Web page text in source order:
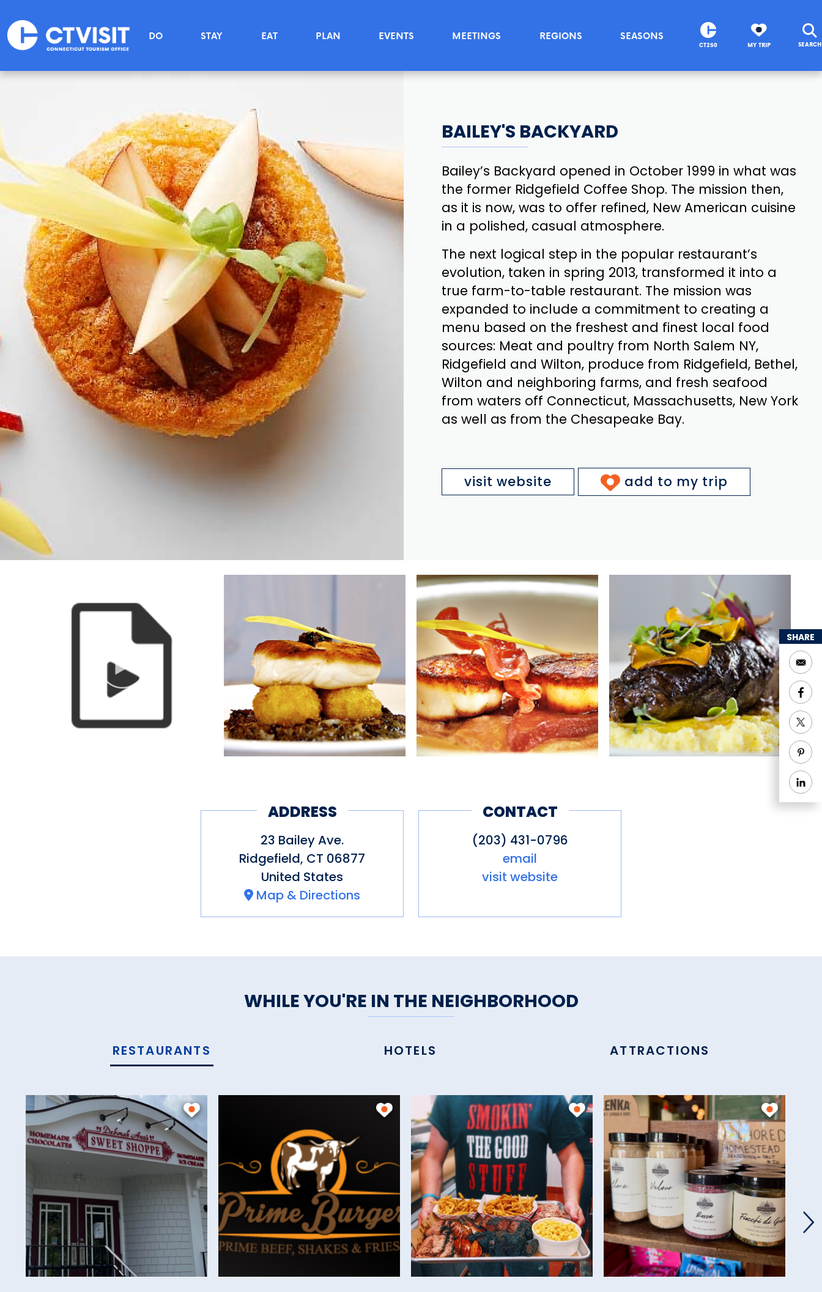
Main menu
DO STAY EAT PLAN EVENTS MEETINGS REGIONS SEASONS
CT250 MY TRIP SEARCH
BAILEY'S BACKYARD
Bailey’s Backyard opened in October 1999 in what was
the former Ridgefield Coffee Shop. The mission then,
as it is now, was to offer refined, New American cuisine
in a polished, casual atmosphere.
The next logical step in the popular restaurant’s
evolution, taken in spring 2013, transformed it into a
true farm-to-table restaurant. The mission was
expanded to include a commitment to creating a
menu based on the freshest and finest local food
sources: Meat and poultry from North Salem NY,
Ridgefield and Wilton, produce from Ridgefield, Bethel,
Wilton and neighboring farms, and fresh seafood
from waters off Connecticut, Massachusetts, New York
as well as from the Chesapeake Bay.
visit website add to my trip
ADDRESS
23 Bailey Ave.
Ridgefield, CT 06877
United States
Map & Directions
CONTACT
(203) 431-0796
email
visit website
WHILE YOU'RE IN THE NEIGHBORHOOD
RESTAURANTS HOTELS ATTRACTIONS
SHARE